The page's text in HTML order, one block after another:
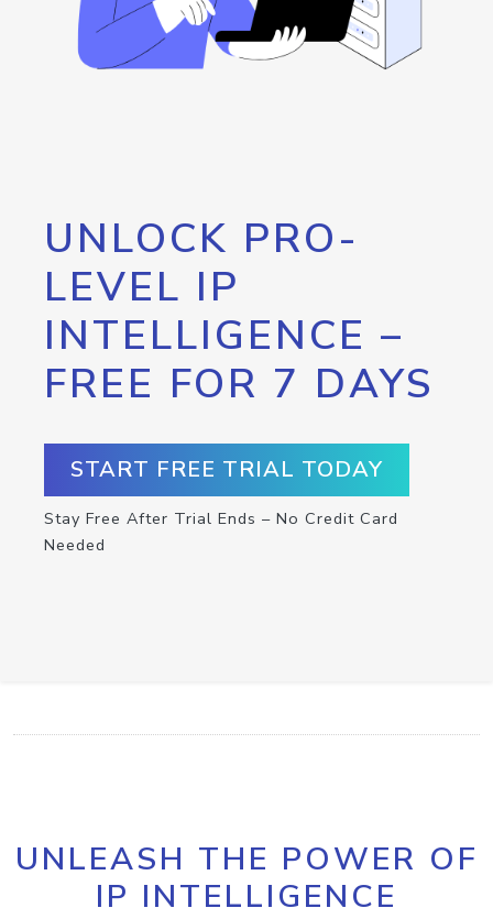
UNLOCK PRO-
LEVEL IP
INTELLIGENCE –
FREE FOR 7 DAYS
START FREE TRIAL TODAY
Stay Free After Trial Ends – No Credit Card
Needed
UNLEASH THE POWER OF
IP INTELLIGENCE